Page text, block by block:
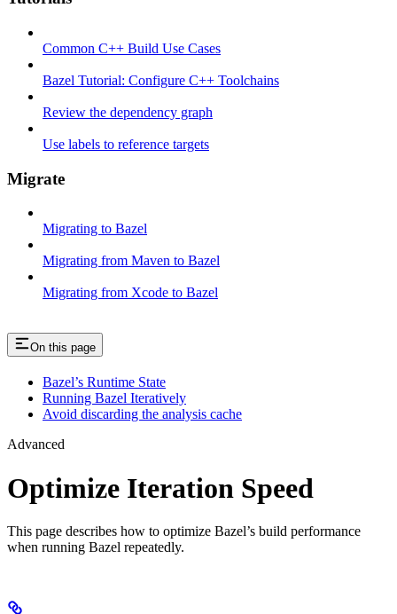
Common C++ Build Use Cases
Bazel Tutorial: Configure C++ Toolchains
Review the dependency graph
Use labels to reference targets
Migrate
Migrating to Bazel
Migrating from Maven to Bazel
Migrating from Xcode to Bazel
On this page
Bazel’s Runtime State
Running Bazel Iteratively
Avoid discarding the analysis cache
Advanced
Optimize Iteration Speed
This page describes how to optimize Bazel’s build performance
when running Bazel repeatedly.